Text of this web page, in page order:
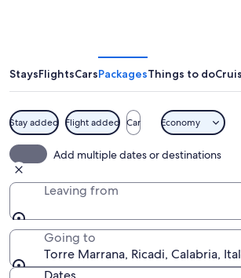
StaysFlightsCarsPackagesThings to do
Stay added Flight added Car Economy
Add multiple dates or destinations
Leaving from
Going to
Torre Marrana, Ricadi, Calabria,